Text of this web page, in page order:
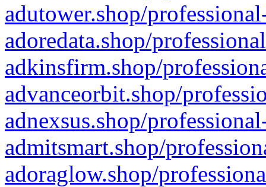
adutower.shop/
adoredata.shop/
adkinsfirm.shop/
advanceorbit.shop/
adnexsus.shop/
admitsmart.shop/
adoraglow.shop/